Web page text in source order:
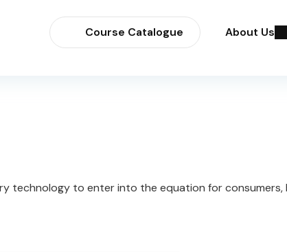
Course Catalogue About Us
technology to enter into the equation for consumers,